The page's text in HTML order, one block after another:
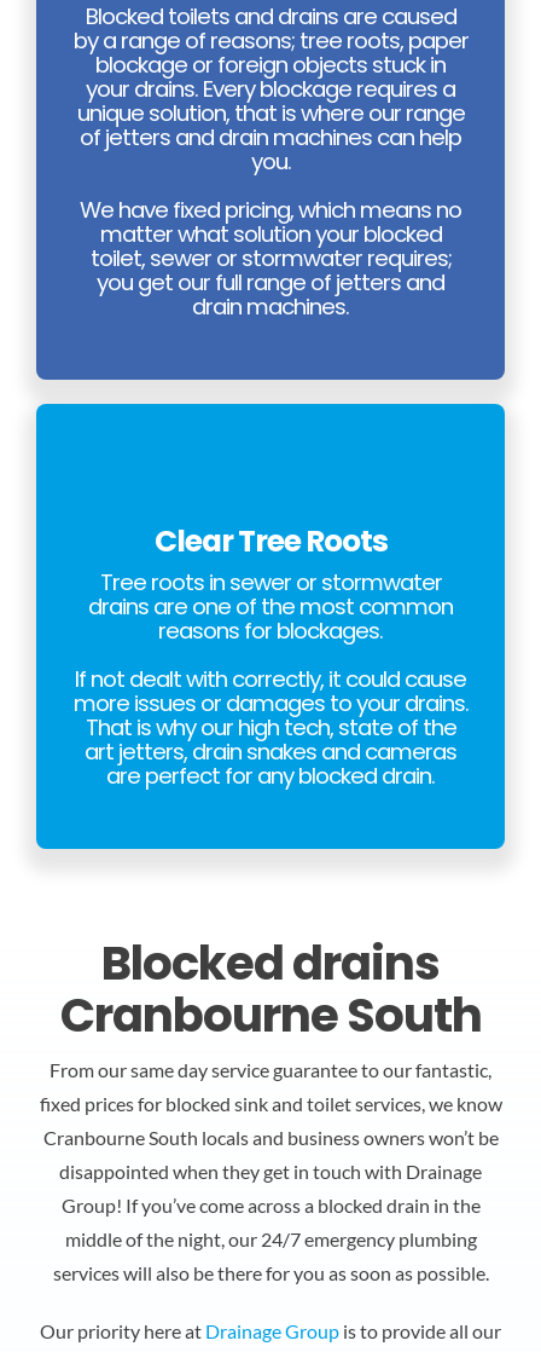
Blocked toilets and drains are caused
by a range of reasons; tree roots, paper
blockage or foreign objects stuck in
your drains. Every blockage requires a
unique solution, that is where our range
of jetters and drain machines can help
you.
We have fixed pricing, which means no
matter what solution your blocked
toilet, sewer or stormwater requires;
you get our full range of jetters and
drain machines.
Clear Tree Roots
Tree roots in sewer or stormwater
drains are one of the most common
reasons for blockages.
If not dealt with correctly, it could cause
more issues or damages to your drains.
That is why our high tech, state of the
art jetters, drain snakes and cameras
are perfect for any blocked drain.
Blocked drains
Cranbourne South
From our same day service guarantee to our fantastic,
fixed prices for blocked sink and toilet services, we know
Cranbourne South locals and business owners won’t be
disappointed when they get in touch with Drainage
Group! If you’ve come across a blocked drain in the
middle of the night, our 24/7 emergency plumbing
services will also be there for you as soon as possible.
Our priority here at Drainage Group is to provide all our